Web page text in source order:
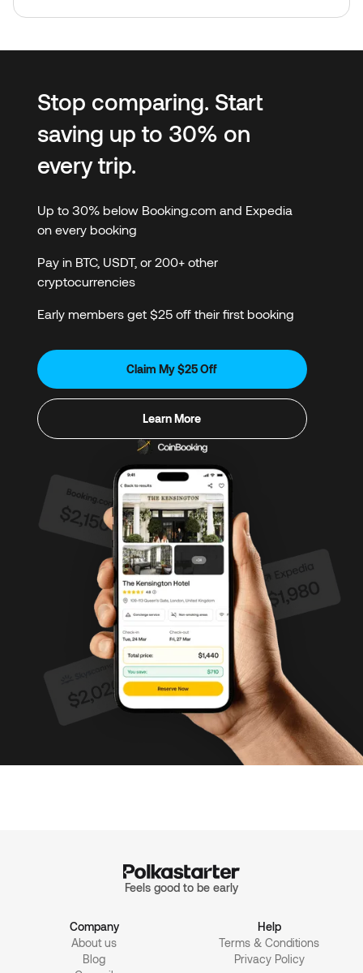
Stop comparing. Start
saving up to 30% on
every trip.
Up to 30% below Booking.com and Expedia
on every booking
Pay in BTC, USDT, or 200+ other
cryptocurrencies
Early members get $25 off their first booking
Claim My $25 Off
Learn More
Company
About us
Blog
Help
Terms & Conditions
Privacy Policy
Feels good to be early